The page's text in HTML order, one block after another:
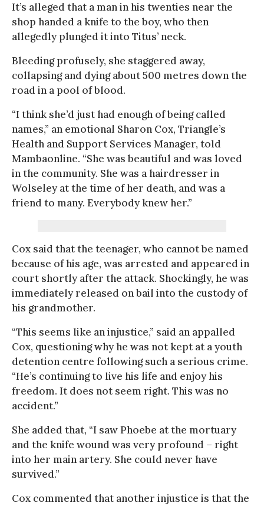
It’s alleged that a man in his twenties near the
shop handed a knife to the boy, who then
allegedly plunged it into Titus’ neck.
Bleeding profusely, she staggered away,
collapsing and dying about 500 metres down the
road in a pool of blood.
“I think she’d just had enough of being called
names,” an emotional Sharon Cox, Triangle’s
Health and Support Services Manager, told
Mambaonline. “She was beautiful and was loved
in the community. She was a hairdresser in
Wolseley at the time of her death, and was a
friend to many. Everybody knew her.”
Cox said that the teenager, who cannot be named
because of his age, was arrested and appeared in
court shortly after the attack. Shockingly, he was
immediately released on bail into the custody of
his grandmother.
“This seems like an injustice,” said an appalled
Cox, questioning why he was not kept at a youth
detention centre following such a serious crime.
“He’s continuing to live his life and enjoy his
freedom. It does not seem right. This was no
accident.”
She added that, “I saw Phoebe at the mortuary
and the knife wound was very profound – right
into her main artery. She could never have
survived.”
Cox commented that another injustice is that the